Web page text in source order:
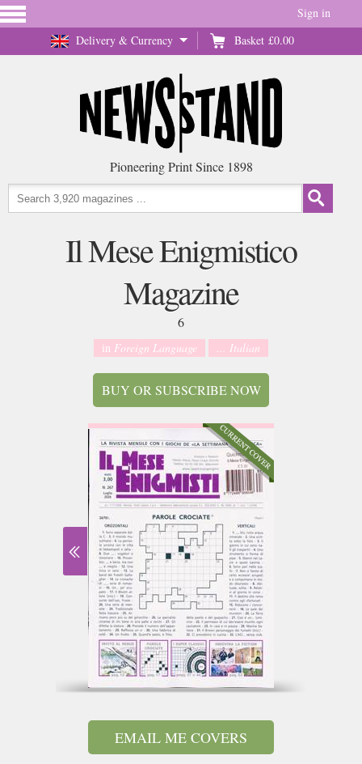
Delivery & Currency Basket £0.00
Sign in
Pioneering Print Since 1898
Il Mese Enigmistico
Magazine
6
in Foreign Language ... Italian
BUY OR SUBSCRIBE NOW
EMAIL ME COVERS